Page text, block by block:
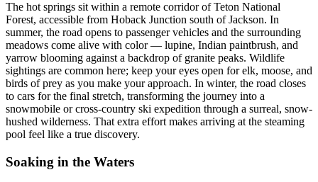
The hot springs sit within a remote corridor of Teton National
Forest, accessible from Hoback Junction south of Jackson. In
summer, the road opens to passenger vehicles and the surrounding
meadows come alive with color — lupine, Indian paintbrush, and
yarrow blooming against a backdrop of granite peaks. Wildlife
sightings are common here; keep your eyes open for elk, moose, and
birds of prey as you make your approach. In winter, the road closes
to cars for the final stretch, transforming the journey into a
snowmobile or cross-country ski expedition through a surreal, snow-
hushed wilderness. That extra effort makes arriving at the steaming
pool feel like a true discovery.
Soaking in the Waters